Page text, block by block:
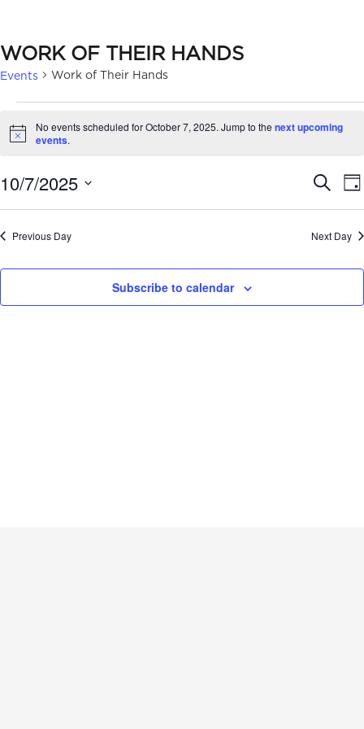
WORK OF THEIR HANDS
Events Work of Their Hands
EVENTS
FOR
OCTOBER
7,
2025
Notice
No events scheduled for October 7, 2025. Jump to thenext upcoming
events.
Search
10/7/2025
Select
date.Previous Day Next Day
Subscribe to calendar